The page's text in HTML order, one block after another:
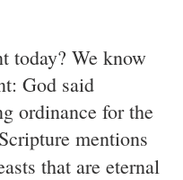
today? We know
God said
ordinance for the
mentions
that are eternal